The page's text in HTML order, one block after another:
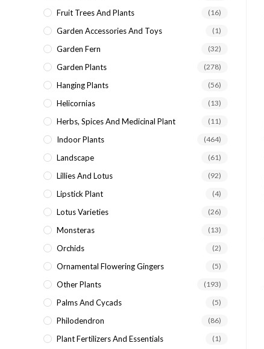
Fruit Trees And Plants (16)
Garden Accessories And Toys (1)
Garden Fern (32)
Garden Plants (278)
Hanging Plants (56)
Helicornias (13)
Herbs, Spices And Medicinal Plant (11)
Indoor Plants (464)
Landscape (61)
Lillies And Lotus (92)
Lipstick Plant (4)
Lotus Varieties (26)
Monsteras (13)
Orchids (2)
Ornamental Flowering Gingers (5)
Other Plants (193)
Palms And Cycads (5)
Philodendron (86)
Plant Fertilizers And Essentials (1)